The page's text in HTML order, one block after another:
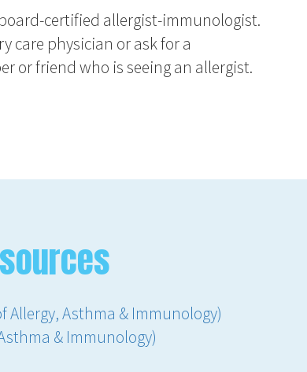
certified allergist-immunologist.
care physician or ask for a
or friend who is seeing an allergist.
Allergy, Asthma & Immunology)
& Immunology)